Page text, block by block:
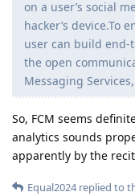
on a user’s social
hacker’s device.To
user can build end-
the open
Messaging
So, FCM seems
analytics sounds
apparently by the
Equal2024replied to